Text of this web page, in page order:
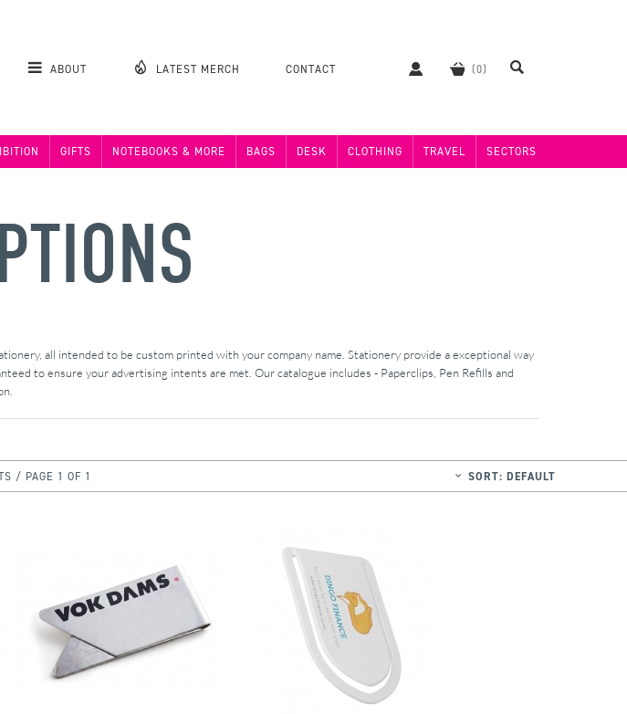
ABOUT LATEST MERCH CONTACT
GIFTS NOTEBOOKS & MORE BAGS DESK CLOTHING TRAVEL SECTORS
all intended to be custom printed with your company name. Stationery provide a exceptional way
to ensure your advertising intents are met. Our catalogue includes - Paperclips, Pen Refills and
/ PAGE 1 OF 1 SORT: DEFAULT